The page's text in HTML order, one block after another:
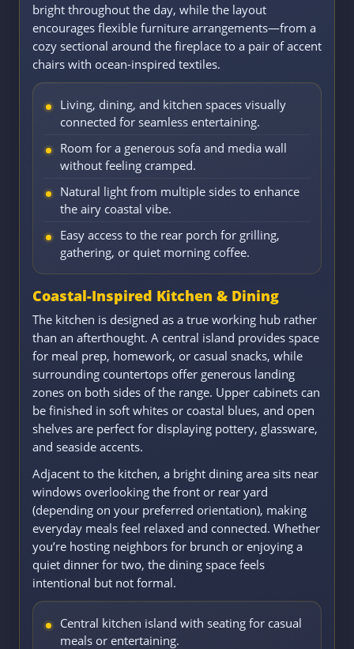
bright throughout the day, while the layout
encourages flexible furniture arrangements—from a
cozy sectional around the fireplace to a pair of accent
chairs with ocean-inspired textiles.
Living, dining, and kitchen spaces visually
connected for seamless entertaining.
Room for a generous sofa and media wall
without feeling cramped.
Natural light from multiple sides to enhance
the airy coastal vibe.
Easy access to the rear porch for grilling,
gathering, or quiet morning coffee.
Coastal-Inspired Kitchen & Dining
The kitchen is designed as a true working hub rather
than an afterthought. A central island provides space
for meal prep, homework, or casual snacks, while
surrounding countertops offer generous landing
zones on both sides of the range. Upper cabinets can
be finished in soft whites or coastal blues, and open
shelves are perfect for displaying pottery, glassware,
and seaside accents.
Adjacent to the kitchen, a bright dining area sits near
windows overlooking the front or rear yard
(depending on your preferred orientation), making
everyday meals feel relaxed and connected. Whether
you’re hosting neighbors for brunch or enjoying a
quiet dinner for two, the dining space feels
intentional but not formal.
Central kitchen island with seating for casual
meals or entertaining.